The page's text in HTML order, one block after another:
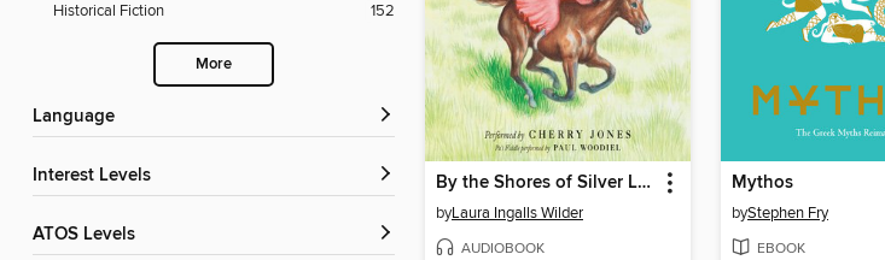
Historical Fiction
152
More
Language
Interest Levels
ATOS Levels
By the Shores of Silver Lake
byLaura Ingalls Wilder
AUDIOBOOK
Mythos
byStephen Fry
EBOOK